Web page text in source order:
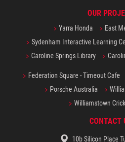
OUR
Yarra Honda
East
Sydenham Interactive Learning
Caroline Springs Library
Federation Square - Timeout Cafe
Porsche Australia
Williamstown
CONTACT
10b Silicon Place